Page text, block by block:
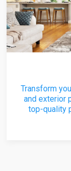
Transform
and exterior
top-quality